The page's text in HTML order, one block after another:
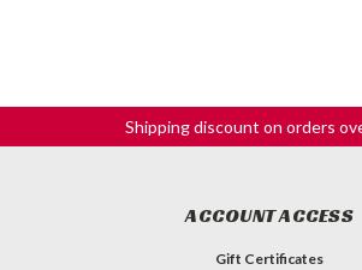
Shipping discount on orders
ACCOUNT ACCESS
Gift Certificates